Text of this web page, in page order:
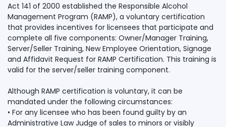
Act 141 of 2000 established the Responsible Alcohol
Management Program (RAMP), a voluntary certification
that provides incentives for licensees that participate and
complete all five components: Owner/Manager Training,
Server/Seller Training, New Employee Orientation, Signage
and Affidavit Request for RAMP Certification. This training is
valid for the server/seller training component.
Although RAMP certification is voluntary, it can be
mandated under the following circumstances:
• For any licensee who has been found guilty by an
Administrative Law Judge of sales to minors or visibly